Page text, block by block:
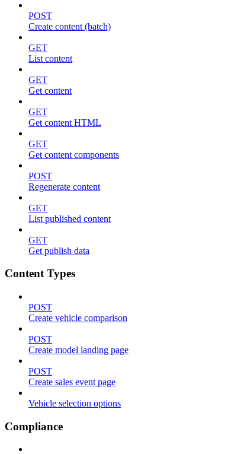
POST
Create content (batch)
GET
List content
GET
Get content
GET
Get content HTML
GET
Get content components
POST
Regenerate content
GET
List published content
GET
Get publish data
Content Types
POST
Create vehicle comparison
POST
Create model landing page
POST
Create sales event page
Vehicle selection options
Compliance